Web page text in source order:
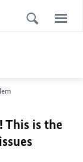
This is the